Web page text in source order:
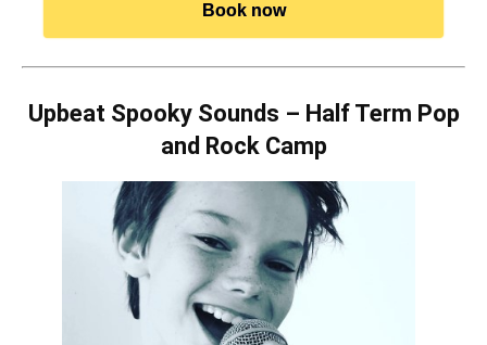
Book now
Upbeat Spooky Sounds – Half Term Pop
and Rock Camp